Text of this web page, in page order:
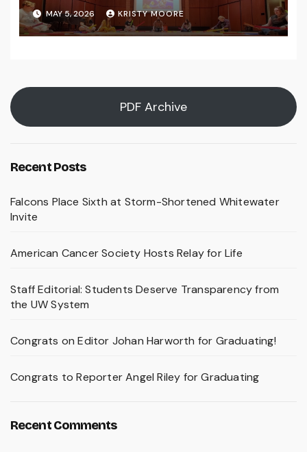
MAY 5, 2026 KRISTY MOORE
PDF Archive
Recent Posts
Falcons Place Sixth at Storm-Shortened Whitewater
Invite
American Cancer Society Hosts Relay for Life
Staff Editorial: Students Deserve Transparency from
the UW System
Congrats on Editor Johan Harworth for Graduating!
Congrats to Reporter Angel Riley for Graduating
Recent Comments